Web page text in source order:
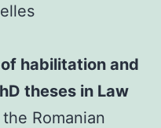
habilitation and
theses in Law
Romanian